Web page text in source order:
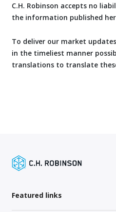
C.H. Robinson accepts no
the information published
To deliver our market
in the timeliest manner
translations to translate
Featured links